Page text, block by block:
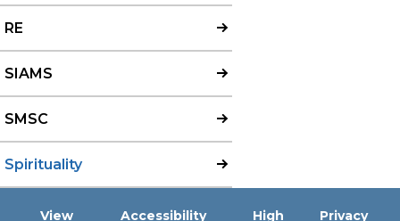
RE
SIAMS
SMSC
Spirituality
View Accessibility High Privacy